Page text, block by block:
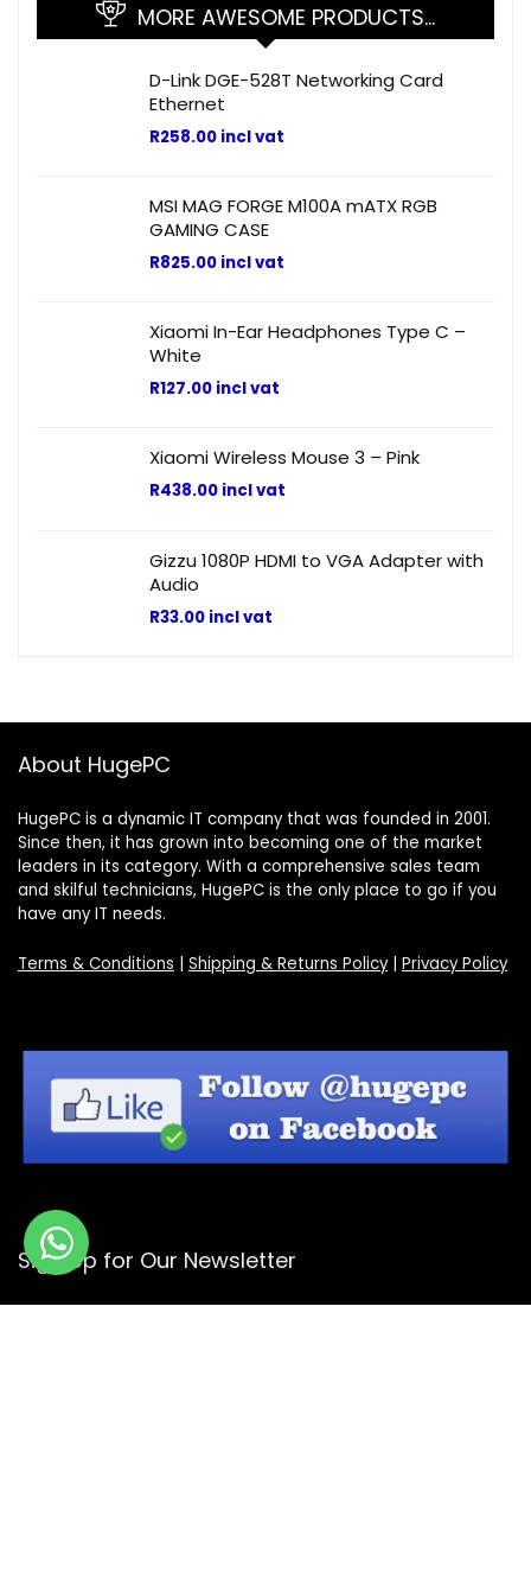
MORE AWESOME PRODUCTS…
D-Link DGE-528T Networking Card
Ethernet
R258.00 incl vat
MSI MAG FORGE M100A mATX RGB
GAMING CASE
R825.00 incl vat
Xiaomi In-Ear Headphones Type C –
White
R127.00 incl vat
Xiaomi Wireless Mouse 3 – Pink
R438.00 incl vat
Gizzu 1080P HDMI to VGA Adapter with
Audio
R33.00 incl vat
About HugePC
HugePC is a dynamic IT company that was founded in 2001.
Since then, it has grown into becoming one of the market
leaders in its category. With a comprehensive sales team
and skilful technicians, HugePC is the only place to go if you
have any IT needs.
Terms & Conditions | Shipping & Returns Policy| Privacy Policy
Sign Up for Our Newsletter